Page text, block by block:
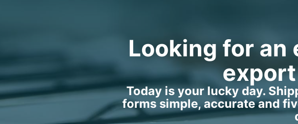
Looking for an
Today is your lucky day.
forms simple, accurate and